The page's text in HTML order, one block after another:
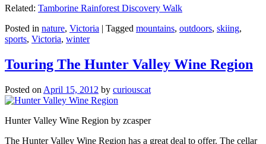
Related: Tamborine Rainforest Discovery Walk
Posted in nature, Victoria | Tagged mountains, outdoors, skiing,
sports, Victoria, winter
Touring The Hunter Valley Wine Region
Posted on April 15, 2012 by curiouscat
Hunter Valley Wine Region by zcasper
The Hunter Valley Wine Region has a great deal to offer. The cellar